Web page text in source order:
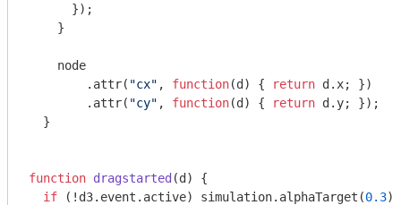
      });
    }
    node
        .attr(
"cx" , function(d ) { return d.x; })
        .attr(
"cy" , function(d ) { return d.y; });
  }
function dragstarted (d ) {
if (!d3.event.active) simulation.alphaTarget(0.3